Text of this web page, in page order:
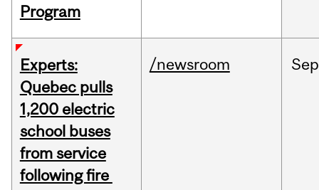
Program
Experts:
Quebec pulls
1,200 electric
school buses
from service
following fire
/newsroom Sep